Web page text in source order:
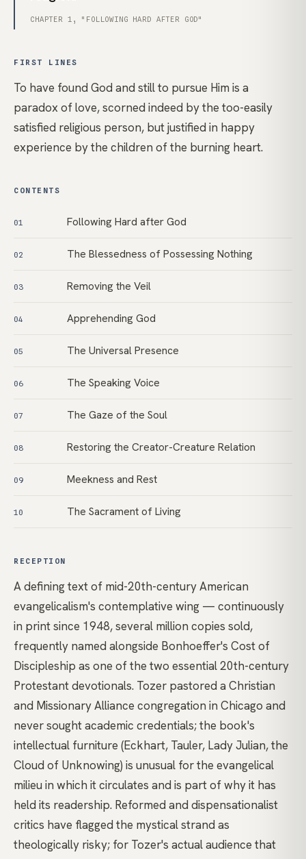
CHAPTER 1, "FOLLOWING HARD AFTER GOD"
FIRST LINES
To have found God and still to pursue Him is a
paradox of love, scorned indeed by the too-easily
satisfied religious person, but justified in happy
experience by the children of the burning heart.
CONTENTS
01 Following Hard after God
02 The Blessedness of Possessing Nothing
03 Removing the Veil
04 Apprehending God
05 The Universal Presence
06 The Speaking Voice
07 The Gaze of the Soul
08 Restoring the Creator-Creature Relation
09 Meekness and Rest
10 The Sacrament of Living
RECEPTION
A defining text of mid-20th-century American
evangelicalism's contemplative wing — continuously
in print since 1948, several million copies sold,
frequently named alongside Bonhoeffer's Cost of
Discipleship as one of the two essential 20th-century
Protestant devotionals. Tozer pastored a Christian
and Missionary Alliance congregation in Chicago and
never sought academic credentials; the book's
intellectual furniture (Eckhart, Tauler, Lady Julian, the
Cloud of Unknowing) is unusual for the evangelical
milieu in which it circulates and is part of why it has
held its readership. Reformed and dispensationalist
critics have flagged the mystical strand as
theologically risky; for Tozer's actual audience that